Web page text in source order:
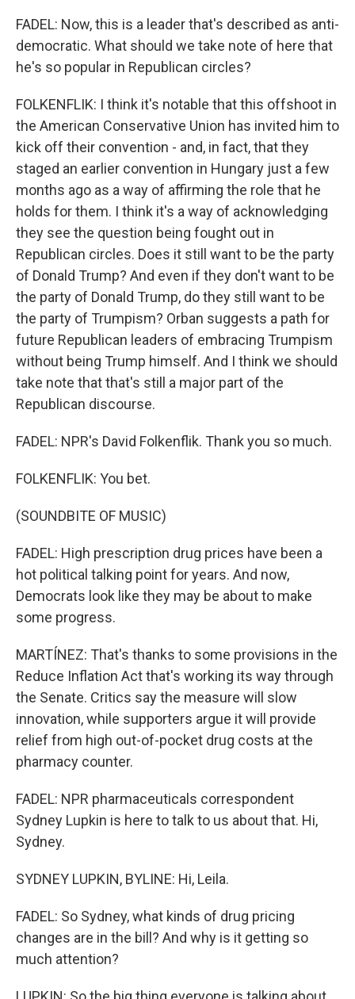
FADEL: Now, this is a leader that's described as anti-
democratic. What should we take note of here that
he's so popular in Republican circles?
FOLKENFLIK: I think it's notable that this offshoot in
the American Conservative Union has invited him to
kick off their convention - and, in fact, that they
staged an earlier convention in Hungary just a few
months ago as a way of affirming the role that he
holds for them. I think it's a way of acknowledging
they see the question being fought out in
Republican circles. Does it still want to be the party
of Donald Trump? And even if they don't want to be
the party of Donald Trump, do they still want to be
the party of Trumpism? Orban suggests a path for
future Republican leaders of embracing Trumpism
without being Trump himself. And I think we should
take note that that's still a major part of the
Republican discourse.
FADEL: NPR's David Folkenflik. Thank you so much.
FOLKENFLIK: You bet.
(SOUNDBITE OF MUSIC)
FADEL: High prescription drug prices have been a
hot political talking point for years. And now,
Democrats look like they may be about to make
some progress.
MARTÍNEZ: That's thanks to some provisions in the
Reduce Inflation Act that's working its way through
the Senate. Critics say the measure will slow
innovation, while supporters argue it will provide
relief from high out-of-pocket drug costs at the
pharmacy counter.
FADEL: NPR pharmaceuticals correspondent
Sydney Lupkin is here to talk to us about that. Hi,
Sydney.
SYDNEY LUPKIN, BYLINE: Hi, Leila.
FADEL: So Sydney, what kinds of drug pricing
changes are in the bill? And why is it getting so
much attention?